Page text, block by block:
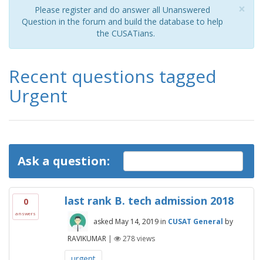
×
Please register and do answer all Unanswered
Question in the forum and build the database to help
the CUSATians.
Recent questions tagged
Urgent
Ask a question:
0
answers
last rank B. tech admission 2018
asked May 14, 2019 in CUSAT General by
RAVIKUMAR | 278views